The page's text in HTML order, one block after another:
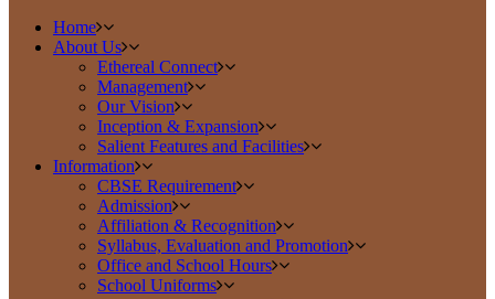
Home
About Us
Ethereal Connect
Management
Our Vision
Inception & Expansion
Salient Features and Facilities
Information
CBSE Requirement
Admission
Affiliation & Recognition
Syllabus, Evaluation and Promotion
Office and School Hours
School Uniforms